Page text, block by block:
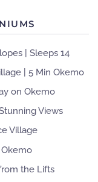
| Sleeps 14
| 5 Min Okemo
on Okemo
Views
Village
the Lifts